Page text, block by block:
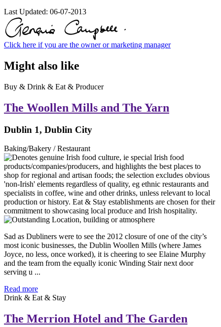
Last Updated: 06-07-2013
Click here if you are the owner or marketing manager
Might also like
Buy & Drink & Eat & Producer
The Woollen Mills and The Yarn
Dublin 1, Dublin City
Baking/Bakery / Restaurant
Sad as Dubliners were to see the 2012 closure of one of the city’s
most iconic businesses, the Dublin Woollen Mills (where James
Joyce, no less, once worked), it is cheering to see Elaine Murphy
and the team from the equally iconic Winding Stair next door
serving u ...
Read more
Drink & Eat & Stay
The Merrion Hotel and The Garden